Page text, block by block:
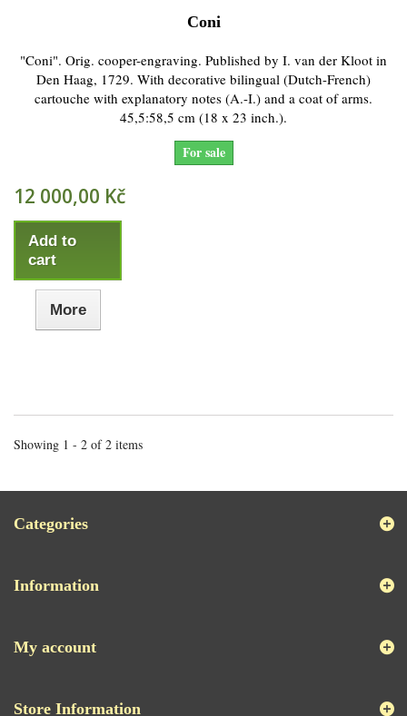
Coni
"Coni". Orig. cooper-engraving. Published by I. van der Kloot in
Den Haag, 1729. With decorative bilingual (Dutch-French)
cartouche with explanatory notes (A.-I.) and a coat of arms.
45,5:58,5 cm (18 x 23 inch.).
For sale
12 000,00 Kč
Add to
cart
More
Showing 1 - 2 of 2 items
Categories
Information
My account
Store Information